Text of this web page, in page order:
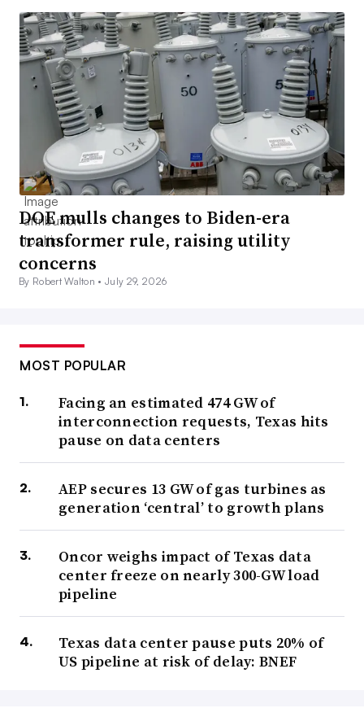
DOE mulls changes to Biden-era
transformer rule, raising utility
concerns
By Robert Walton •July 29, 2026
MOST POPULAR
Facing an estimated 474 GW of
interconnection requests, Texas hits
pause on data centers
AEP secures 13 GW of gas turbines as
generation ‘central’ to growth plans
Oncor weighs impact of Texas data
center freeze on nearly 300-GW load
pipeline
Texas data center pause puts 20% of
US pipeline at risk of delay: BNEF